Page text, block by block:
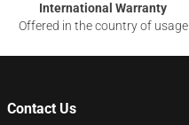
International Warranty
Offered in the country of usage
Contact Us